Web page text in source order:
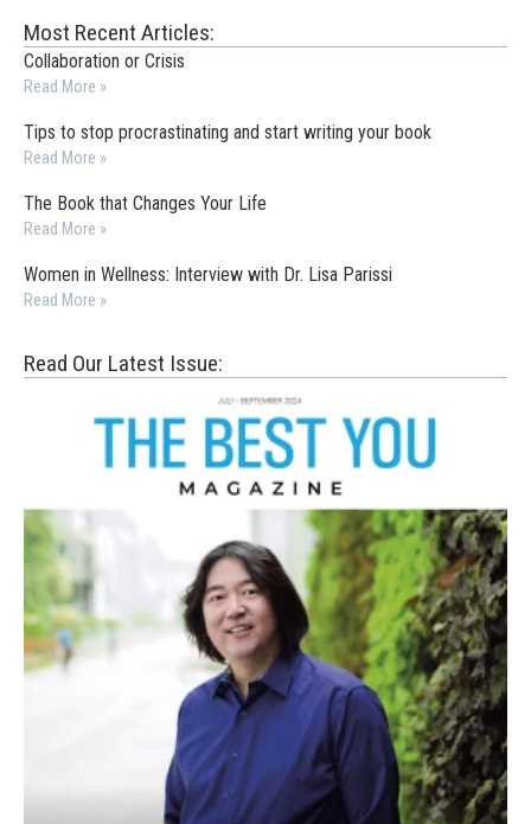
Most Recent Articles:
Collaboration or Crisis
Read More »
Tips to stop procrastinating and start writing your book
Read More »
The Book that Changes Your Life
Read More »
Women in Wellness: Interview with Dr. Lisa Parissi
Read More »
Read Our Latest Issue: